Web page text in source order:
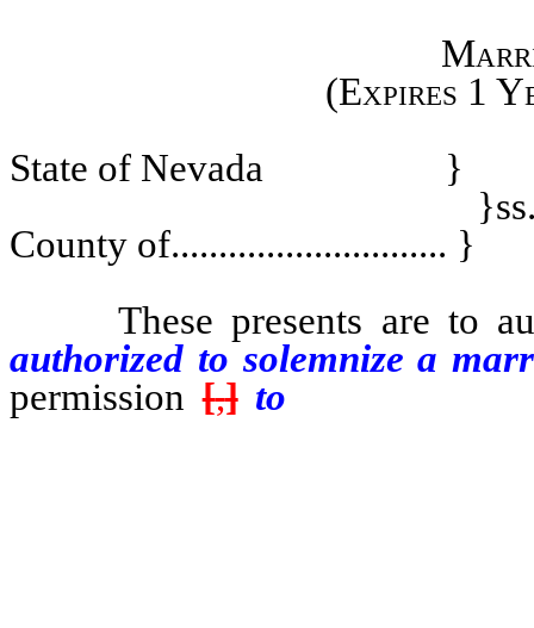
(Expires 1
State of Nevada }
County of............................. }
These presents are to
authorized to solemnize a
permission [,] to